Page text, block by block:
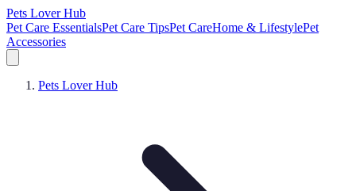
Pets Lover Hub
Pet Care EssentialsPet Care TipsPet CareHome & LifestylePet
Accessories
Pets Lover Hub